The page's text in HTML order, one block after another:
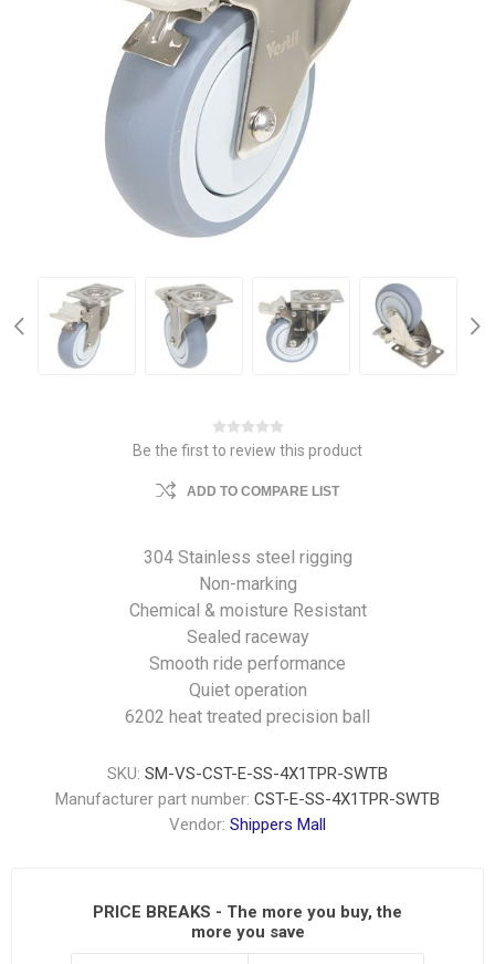
Be the first to review this product
ADD TO COMPARE LIST
304 Stainless steel rigging
Non-marking
Chemical & moisture Resistant
Sealed raceway
Smooth ride performance
Quiet operation
6202 heat treated precision ball
SKU: SM-VS-CST-E-SS-4X1TPR-SWTB
Manufacturer part number: CST-E-SS-4X1TPR-SWTB
Vendor: Shippers Mall
PRICE BREAKS - The more you buy, the
more you save